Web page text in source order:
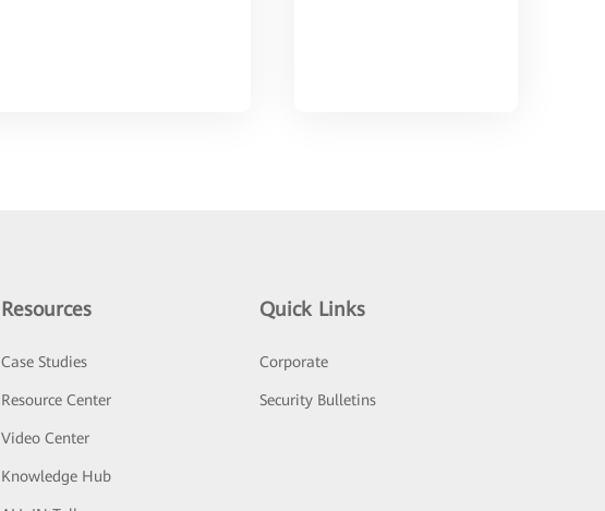
Resources
Case Studies
Resource Center
Video Center
Knowledge Hub
Quick Links
Corporate
Security Bulletins